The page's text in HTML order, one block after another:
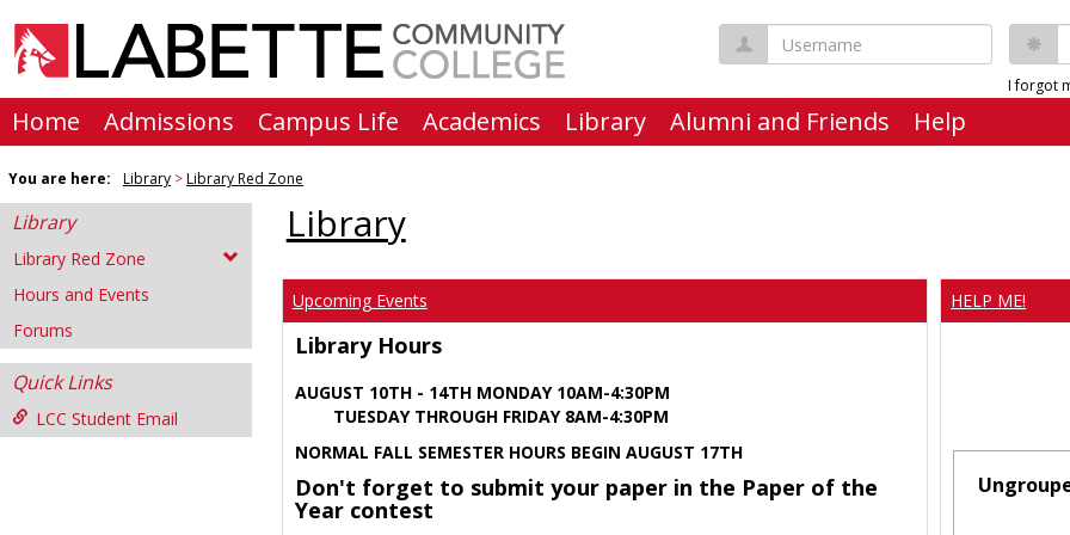
content
Username
I forgot
Home Admissions Campus Life Academics Library Alumni and Friends Help
You are here: Library Library Red Zone
Library
Library Red Zone
Hours and Events
Forums
Quick Links
LCC Student Email
Library
Upcoming Events
Library Hours
AUGUST 10TH - 14TH MONDAY 10AM-4:30PM
TUESDAY THROUGH FRIDAY 8AM-4:30PM
NORMAL FALL SEMESTER HOURS BEGIN AUGUST 17TH
Don't forget to submit your paper in the Paper of the
Year contest
HELP ME!